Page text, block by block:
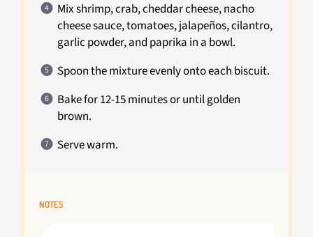
Mix shrimp, crab, cheddar cheese, nacho
cheese sauce, tomatoes, jalapeños, cilantro,
garlic powder, and paprika in a bowl.
Spoon the mixture evenly onto each biscuit.
Bake for 12-15 minutes or until golden
brown.
Serve warm.
NOTES